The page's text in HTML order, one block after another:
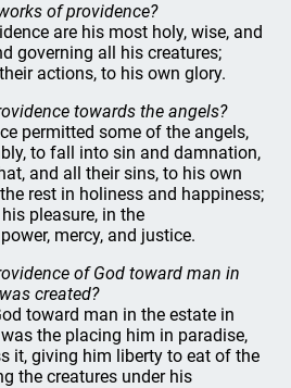
of providence?
are his most holy, wise, and
governing all his creatures;
actions, to his own glory.
towards the angels?
permitted some of the angels,
to fall into sin and damnation,
and all their sins, to his own
rest in holiness and happiness;
pleasure, in the
mercy, and justice.
of God toward man in
created?
toward man in the estate in
the placing him in paradise,
it, giving him liberty to eat of the
the creatures under his